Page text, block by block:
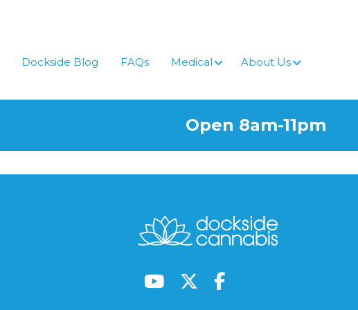
Dockside Blog FAQs Medical About Us
Open 8am-11pm